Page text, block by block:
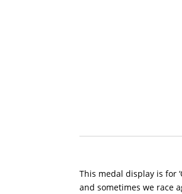
This medal display is for
and sometimes we race